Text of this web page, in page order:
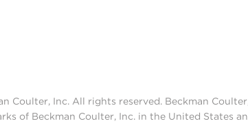
Coulter, Inc. All rights reserved. Beckman
of Beckman Coulter, Inc. in the United States